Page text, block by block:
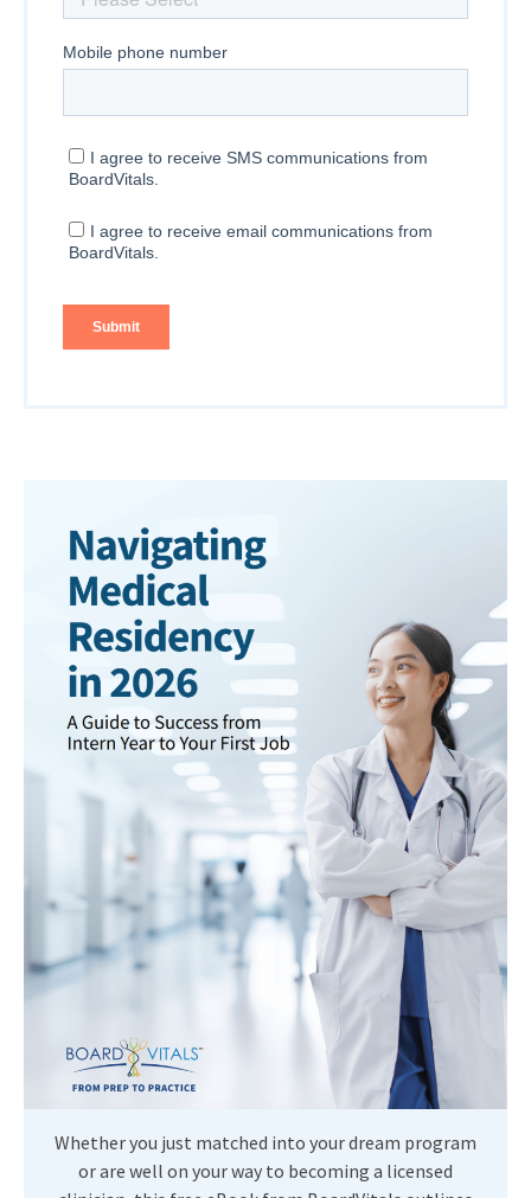
Whether you just matched into your dream program
or are well on your way to becoming a licensed